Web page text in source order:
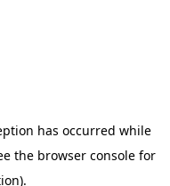
has occurred while
the browser console for